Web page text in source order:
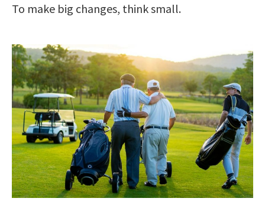
To make big changes, think small.